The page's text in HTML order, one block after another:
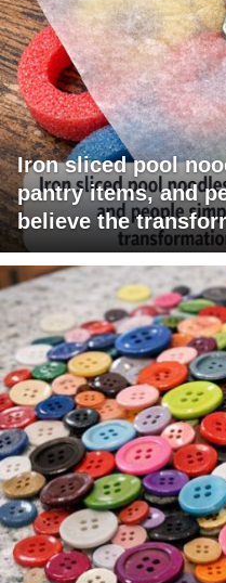
Iron sliced pool
pantry items, and
believe the